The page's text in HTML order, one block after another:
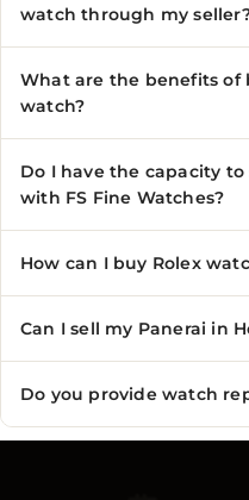
watch through my
What are the benefits of
watch?
Do I have the capacity
with FS Fine Watches?
How can I buy Rolex
Can I sell my Panerai in
Do you provide watch